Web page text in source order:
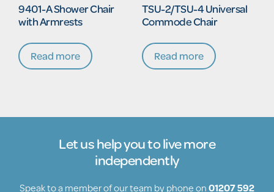
9401-A Shower Chair
with Armrests
Read more
TSU-2/TSU-4 Universal
Commode Chair
Read more
Let us help you to live more
independently
Speak to a member of our team by phone on01207 592